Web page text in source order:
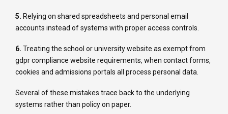
5. Relying on shared spreadsheets and personal email
accounts instead of systems with proper access controls.
6. Treating the school or university website as exempt from
gdpr compliance website requirements, when contact forms,
cookies and admissions portals all process personal data.
Several of these mistakes trace back to the underlying
systems rather than policy on paper.